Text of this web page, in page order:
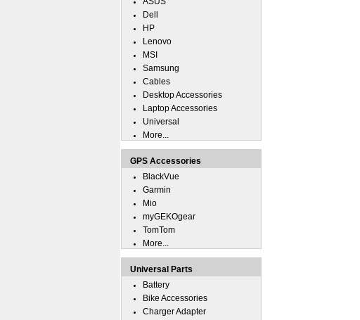
Dell
HP
Lenovo
MSI
Samsung
Cables
Desktop Accessories
Laptop Accessories
Universal
More...
GPS Accessories
BlackVue
Garmin
Mio
myGEKOgear
TomTom
More...
Universal Parts
Battery
Bike Accessories
Charger Adapter